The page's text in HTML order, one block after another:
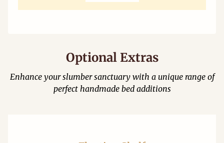
Optional Extras
Enhance your slumber sanctuary with a unique range of
perfect handmade bed additions